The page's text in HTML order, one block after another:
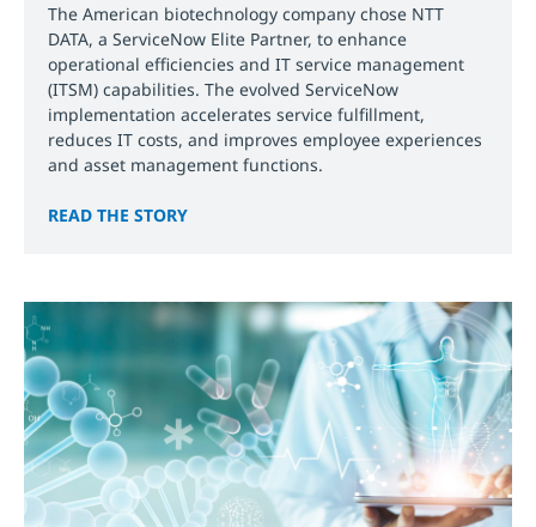
The American biotechnology company chose NTT
DATA, a ServiceNow Elite Partner, to enhance
operational efficiencies and IT service management
(ITSM) capabilities. The evolved ServiceNow
implementation accelerates service fulfillment,
reduces IT costs, and improves employee experiences
and asset management functions.
READ THE STORY